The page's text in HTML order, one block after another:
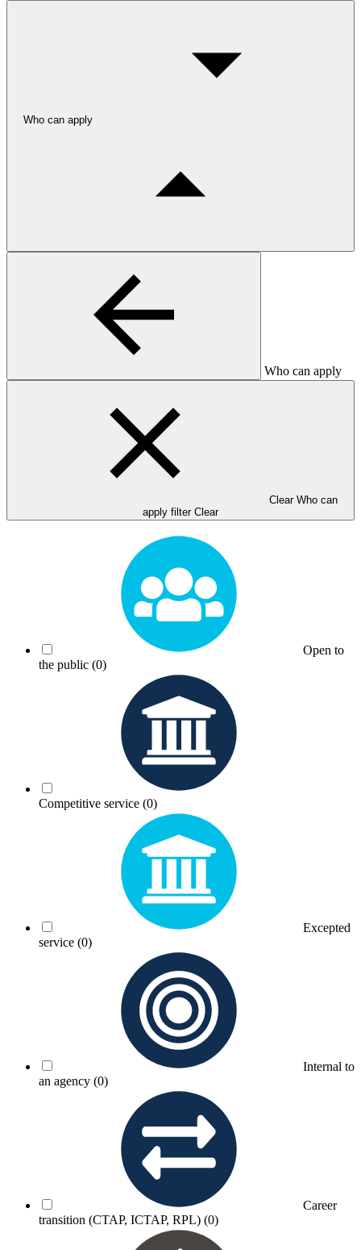
Who can apply
Who can apply
Clear Who can
apply filter Clear
Open to
the public (0)
Competitive service (0)
Excepted
service (0)
Internal to
an agency (0)
Career
transition (CTAP, ICTAP, RPL) (0)